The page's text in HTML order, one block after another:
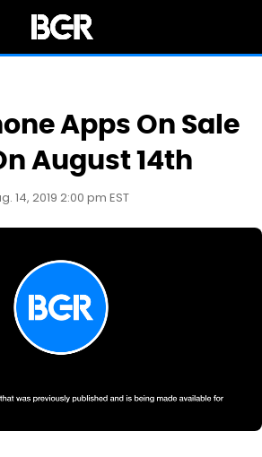
Apps On Sale
August 14th
14, 2019 2:00 pm EST